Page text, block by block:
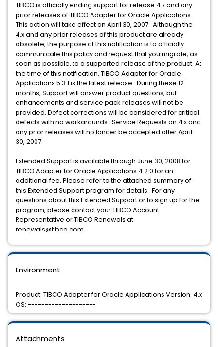
TIBCO is officially ending support for release 4.x and any
prior releases of TIBCO Adapter for Oracle Applications.
This action will take effect on April 30, 2007. Although the
4.x and any prior releases of this product are already
obsolete, the purpose of this notification is to officially
communicate this policy and request that you migrate, as
soon as possible, to a supported release of the product. At
the time of this notification, TIBCO Adapter for Oracle
Applications 5.3.1 is the latest release. During these 12
months, Support will answer product questions, but
enhancements and service pack releases will not be
provided. Defect corrections will be considered for critical
defects with no workarounds. Service Requests on 4.x and
any prior releases will no longer be accepted after April
30, 2007.
Extended Support is available through June 30, 2008 for
TIBCO Adapter for Oracle Applications 4.2.0 for an
additional fee. Please refer to the attached summary of
this Extended Support program for details. For any
questions about this Extended Support or to sign up for the
program, please contact your TIBCO Account
Representative or TIBCO Renewals at
renewals@tibco.com.
Environment
Product: TIBCO Adapter for Oracle Applications Version: 4.x
OS: --------------------
Attachments